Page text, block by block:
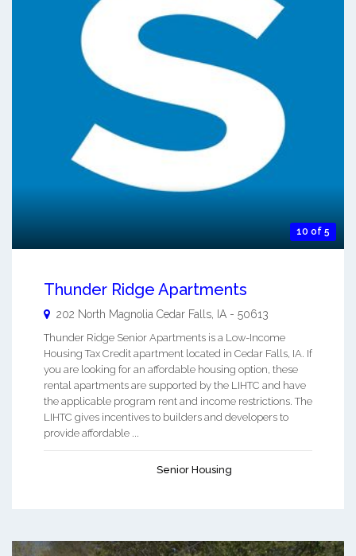
10 of 5
Thunder Ridge Apartments
202 North Magnolia Cedar Falls IA - 50613
Thunder Ridge Senior Apartments is a Low-Income
Housing Tax Credit apartment located in Cedar Falls, IA. If
you are looking for an affordable housing option, these
rental apartments are supported by the LIHTC and have
the applicable program rent and income restrictions. The
LIHTC gives incentives to builders and developers to
provide affordable ...
Senior Housing